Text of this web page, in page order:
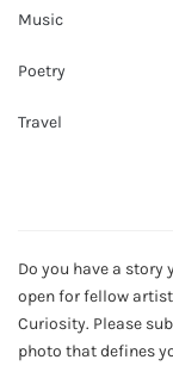
Music
Poetry
Travel
Do you have a story
open for fellow
Curiosity. Please
photo that defines